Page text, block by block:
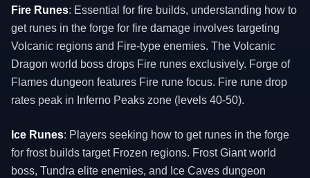
Fire Runes: Essential for fire builds, understanding how to
get runes in the forge for fire damage involves targeting
Volcanic regions and Fire-type enemies. The Volcanic
Dragon world boss drops Fire runes exclusively. Forge of
Flames dungeon features Fire rune focus. Fire rune drop
rates peak in Inferno Peaks zone (levels 40-50).
Ice Runes: Players seeking how to get runes in the forge
for frost builds target Frozen regions. Frost Giant world
boss, Tundra elite enemies, and Ice Caves dungeon